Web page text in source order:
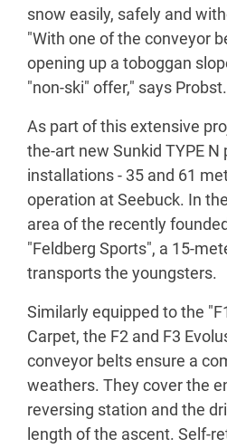
snow easily, safely and
"With one of the conveyor
opening up a toboggan
"non-ski" offer," says Probst.
As part of this extensive
the-art new Sunkid TYPE
installations - 35 and 61
operation at Seebuck. In
area of the recently
"Feldberg Sports", a 15-
transports the youngsters.
Similarly equipped to the
Carpet, the F2 and F3
conveyor belts ensure a
weathers. They cover the
reversing station and the
length of the ascent. Self-